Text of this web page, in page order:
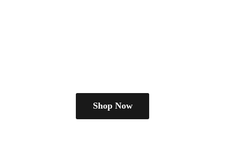
Shop Now